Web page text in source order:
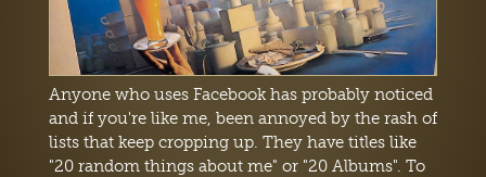
Anyone who uses Facebook has probably noticed
and if you're like me, been annoyed by the rash of
lists that keep cropping up. They have titles like
"20 random things about me" or "20 Albums". To